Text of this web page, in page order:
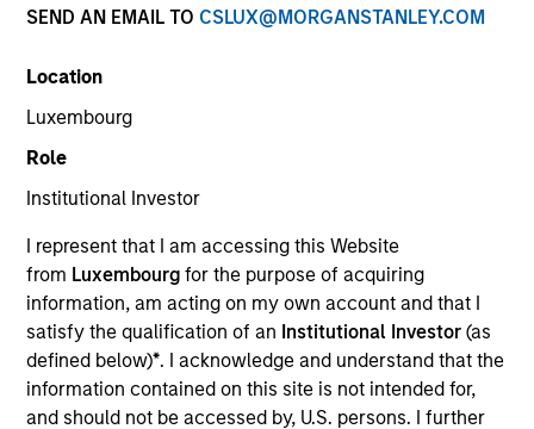
SEND AN EMAIL TO CSLUX@MORGANSTANLEY.COM
Location
Luxembourg
Role
Institutional Investor
I represent that I am accessing this Website
from Luxembourgfor the purpose of acquiring
information, am acting on my own account and that I
satisfy the qualification of an Institutional Investor(as
defined below)*. I acknowledge and understand that the
information contained on this site is not intended for,
and should not be accessed by, U.S. persons. I further
Benchmark
Bloomberg Euro Aggregate: Treasury 1-3 Years Index
Related Product
Pooled Vehicle
Insights